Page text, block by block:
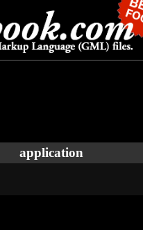
application